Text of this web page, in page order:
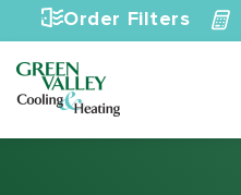
Skip to content
Order Filters